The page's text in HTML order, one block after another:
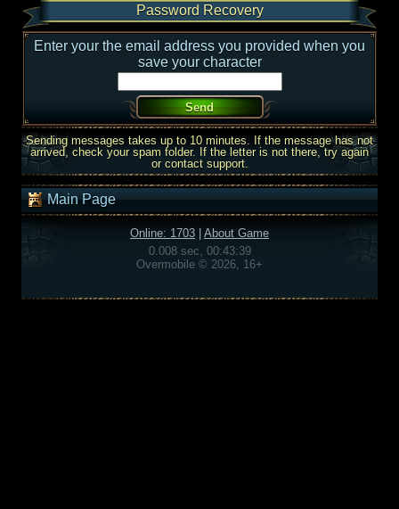
Password Recovery
Enter your the email address you provided when you
save your character
Sending messages takes up to 10 minutes. If the message has not
arrived, check your spam folder. If the letter is not there, try again
or contact support.
Main Page
Online: 1703
About Game
0.008 sec, 00:43:39
Overmobile © 2026, 16+